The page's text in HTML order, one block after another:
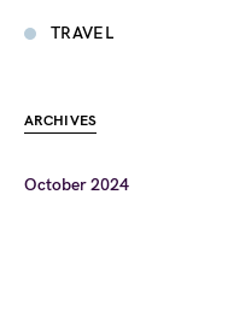
TRAVEL
ARCHIVES
October 2024